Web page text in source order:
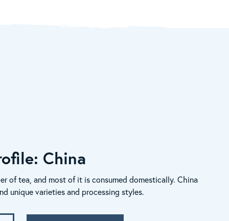
China
of tea, and most of it is consumed domestically. China
unique varieties and processing styles.